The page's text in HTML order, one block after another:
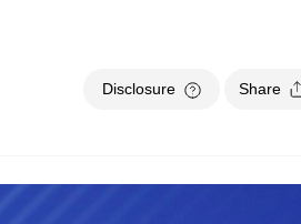
Disclosure Share